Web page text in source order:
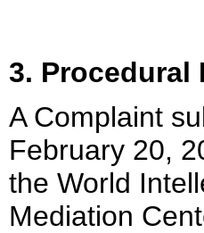
3. Procedural
A Complaint
February 20,
the World
Mediation